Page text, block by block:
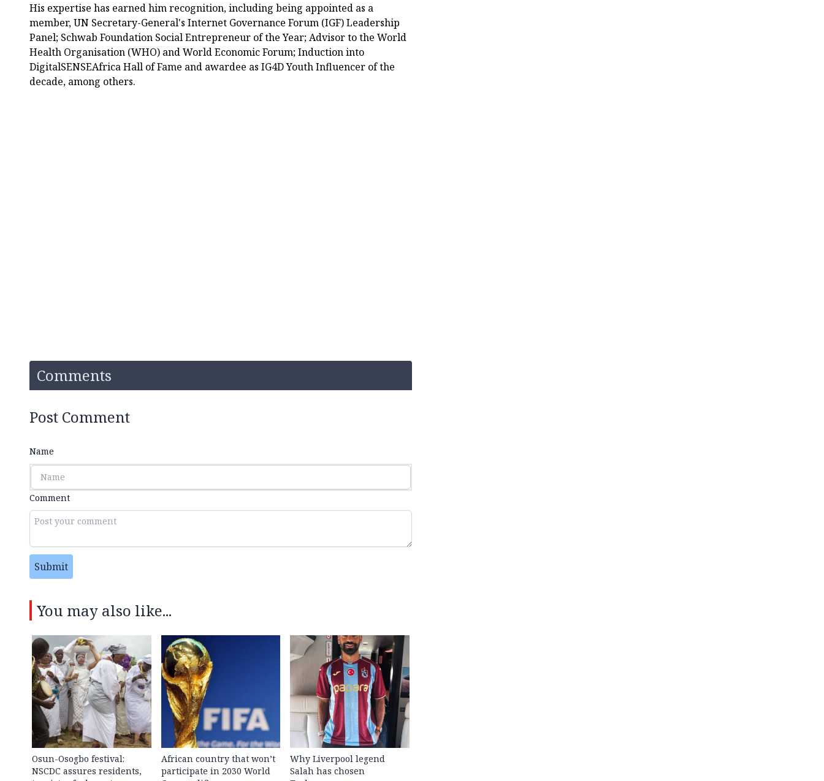
His expertise has earned him recognition, including being appointed as a
member, UN Secretary-General's Internet Governance Forum (IGF) Leadership
Panel; Schwab Foundation Social Entrepreneur of the Year; Advisor to the World
Health Organisation (WHO) and World Economic Forum; Induction into
DigitalSENSEAfrica Hall of Fame and awardee as IG4D Youth Influencer of the
decade, among others.
Comments
Post Comment
Name
Comment
Submit
You may also like...
Osun-Osogbo festival:
NSCDC assures residents,
African country that won’t
participate in 2030 World
Why Liverpool legend
Salah has chosen